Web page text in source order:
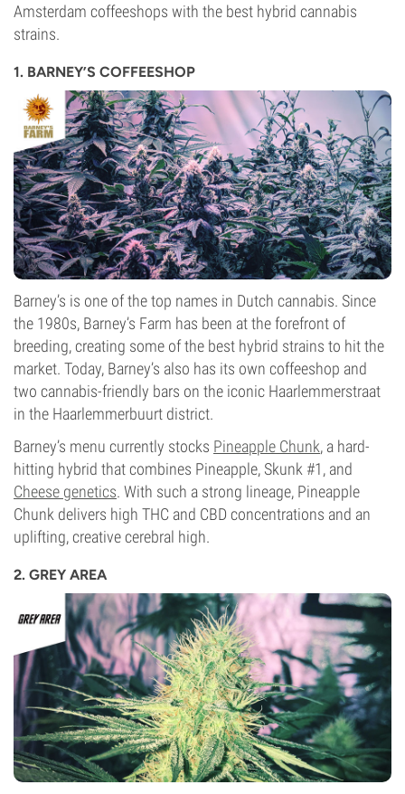
Amsterdam coffeeshops with the best hybrid cannabis
strains.
1. BARNEY’S COFFEESHOP
Barney’s is one of the top names in Dutch cannabis. Since
the 1980s, Barney’s Farm has been at the forefront of
breeding, creating some of the best hybrid strains to hit the
market. Today, Barney’s also has its own coffeeshop and
two cannabis-friendly bars on the iconic Haarlemmerstraat
in the Haarlemmerbuurt district.
Barney’s menu currently stocks Pineapple Chunk, a hard-
hitting hybrid that combines Pineapple, Skunk #1, and
Cheese genetics. With such a strong lineage, Pineapple
Chunk delivers high THC and CBD concentrations and an
uplifting, creative cerebral high.
2. GREY AREA